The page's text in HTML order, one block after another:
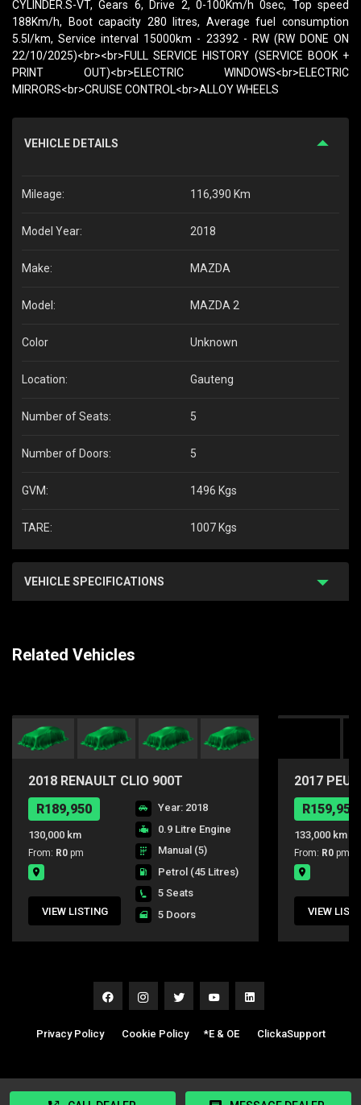
CYLINDER.S-VT, Gears 6, Drive 2, 0-100Km/h 0sec, Top speed
188Km/h, Boot capacity 280 litres, Average fuel consumption
5.5l/km, Service interval 15000km - 23392 - RW (RW DONE ON
22/10/2025)<br><br>FULL SERVICE HISTORY (SERVICE BOOK +
PRINT OUT)<br>ELECTRIC WINDOWS<br>ELECTRIC
MIRRORS<br>CRUISE CONTROL<br>ALLOY WHEELS
VEHICLE DETAILS
Mileage: 116,390 Km
Model Year: 2018
Make: MAZDA
Model: MAZDA 2
Color Unknown
Location: Gauteng
Number of Seats: 5
Number of Doors: 5
GVM: 1496 Kgs
TARE: 1007 Kgs
VEHICLE SPECIFICATIONS
Related Vehicles
2018 RENAULT CLIO 900T
DYNAMIC
R189,950
130,000 km
From: R0 pm
VIEW LISTING
Year: 2018
0.9 Litre Engine
Manual (5)
Petrol (45 Litres)
5 Seats
5 Doors
2017
PURE
R159,950
133,000 km
From: R0 pm
VIEW
Privacy Policy| Cookie Policy| *E & OE| ClickaSupport